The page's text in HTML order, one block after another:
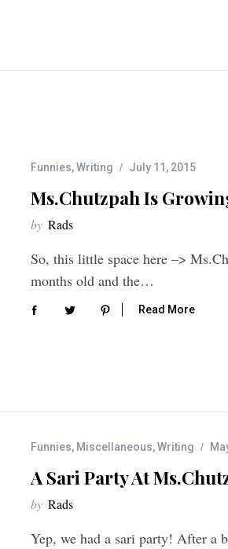
Funnies,Writing July 11, 2015
Ms.Chutzpah Is
by Rads
So, this little space here –>
months old and the…
Read More
Funnies, Miscellaneous,Writing
A Sari Party At
by Rads
Yep, we had a sari party! After a